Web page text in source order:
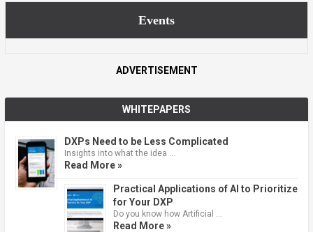
Events
ADVERTISEMENT
WHITEPAPERS
DXPs Need to be Less Complicated
Insights into what the idea …
Read More »
Practical Applications of AI to Prioritize
for Your DXP
Do you know how Artificial …
Read More »